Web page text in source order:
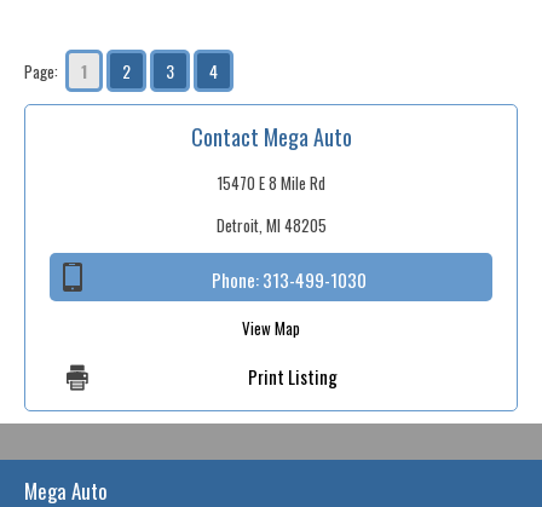
Page: 1 2 3 4
Contact Mega Auto
15470 E 8 Mile Rd
Detroit, MI 48205
Phone:313-499-1030
View Map
Print Listing
Mega Auto